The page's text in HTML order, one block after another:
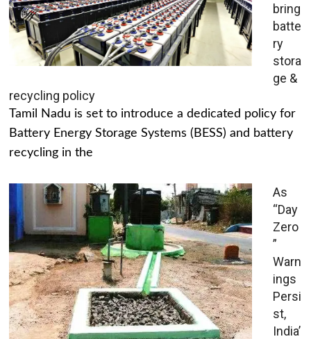
bring
batte
ry
stora
ge &
recycling policy
Tamil Nadu is set to introduce a dedicated policy for
Battery Energy Storage Systems (BESS) and battery
recycling in the
As
“Day
Zero
”
Warn
ings
Persi
st,
India’